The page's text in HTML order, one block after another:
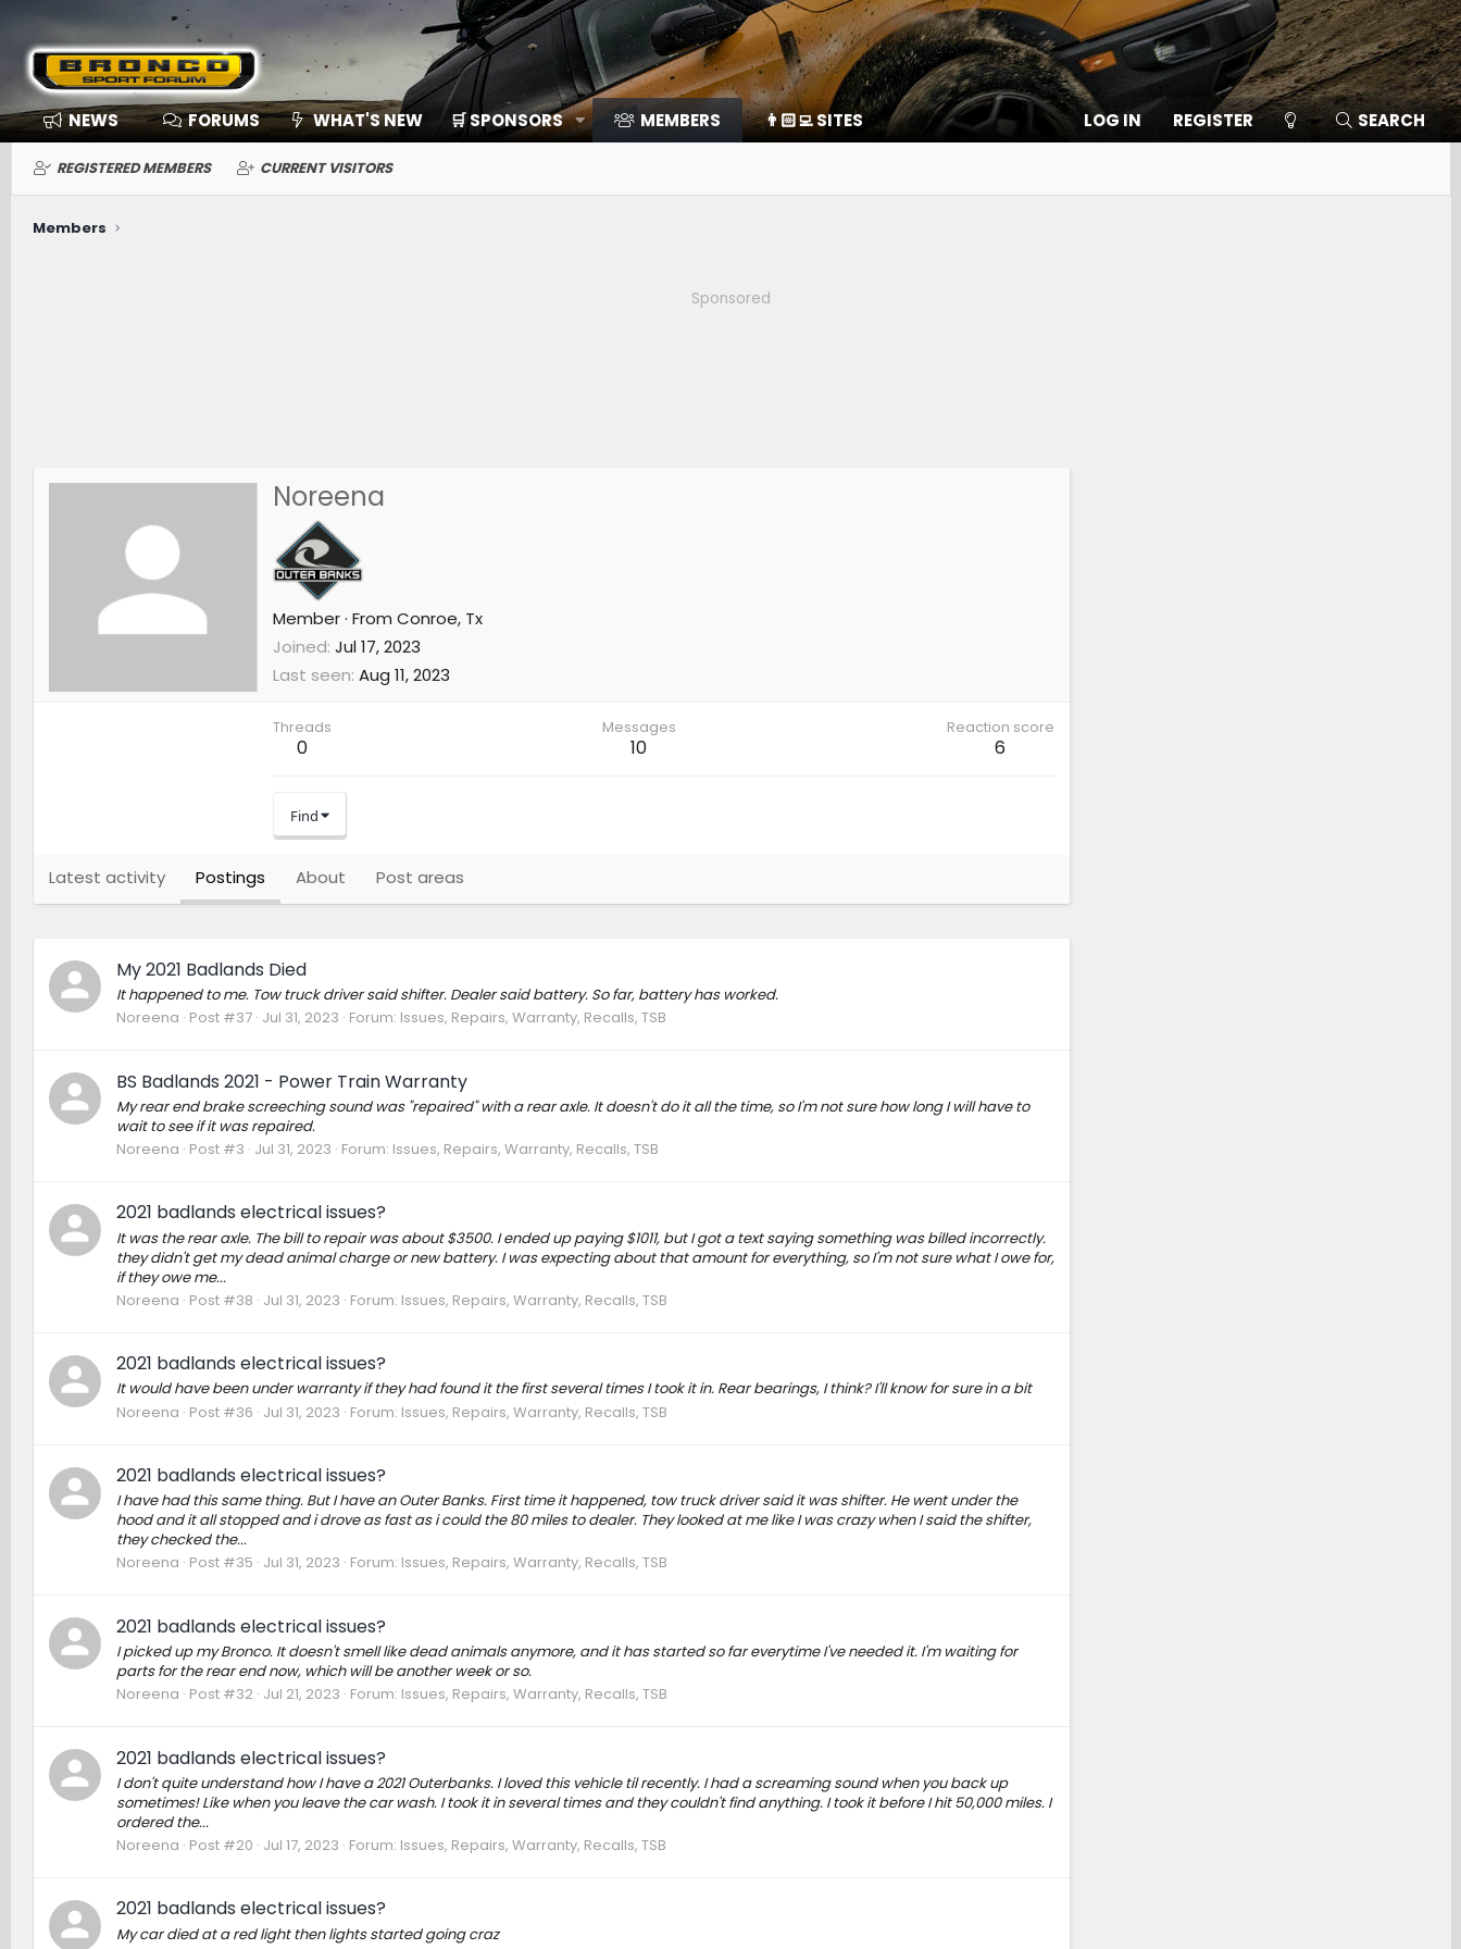
NEWS FORUMS WHAT'S NEW 🛒 SPONSORS MEMBERS 👨🏻‍💻 SITES LOG IN REGISTER SEARCH
REGISTERED MEMBERS CURRENT VISITORS
Members
Sponsored
Noreena
Member · From Conroe, Tx
Joined Jul 17, 2023
Last seen Aug 11, 2023
Threads
0
Messages
10
Reaction score
6
Find
Latest activity Postings About Post areas
My 2021 Badlands Died
It happened to me. Tow truck driver said shifter. Dealer said battery. So far, battery has worked.
Noreena Post #37 Jul 31, 2023 Forum: Issues, Repairs, Warranty, Recalls, TSB
BS Badlands 2021 - Power Train Warranty
My rear end brake screeching sound was "repaired" with a rear axle. It doesn't do it all the time, so I'm not sure how long I will have to
wait to see if it was repaired.
Noreena Post #3 Jul 31, 2023 Forum: Issues, Repairs, Warranty, Recalls, TSB
2021 badlands electrical issues?
It was the rear axle. The bill to repair was about $3500. I ended up paying $1011, but I got a text saying something was billed incorrectly.
they didn't get my dead animal charge or new battery. I was expecting about that amount for everything, so I'm not sure what I owe for,
if they owe me...
Noreena Post #38 Jul 31, 2023 Forum: Issues, Repairs, Warranty, Recalls, TSB
2021 badlands electrical issues?
It would have been under warranty if they had found it the first several times I took it in. Rear bearings, I think? I'll know for sure in a bit
Noreena Post #36 Jul 31, 2023 Forum: Issues, Repairs, Warranty, Recalls, TSB
2021 badlands electrical issues?
I have had this same thing. But I have an Outer Banks. First time it happened, tow truck driver said it was shifter. He went under the
hood and it all stopped and i drove as fast as i could the 80 miles to dealer. They looked at me like I was crazy when I said the shifter,
they checked the...
Noreena Post #35 Jul 31, 2023 Forum: Issues, Repairs, Warranty, Recalls, TSB
2021 badlands electrical issues?
I picked up my Bronco. It doesn't smell like dead animals anymore, and it has started so far everytime I've needed it. I'm waiting for
parts for the rear end now, which will be another week or so.
Noreena Post #32 Jul 21, 2023 Forum: Issues, Repairs, Warranty, Recalls, TSB
2021 badlands electrical issues?
I don't quite understand how I have a 2021 Outerbanks. I loved this vehicle til recently. I had a screaming sound when you back up
sometimes! Like when you leave the car wash. I took it in several times and they couldn't find anything. I took it before I hit 50,000 miles. I
ordered the...
Noreena Post #20 Jul 17, 2023 Forum: Issues, Repairs, Warranty, Recalls, TSB
2021 badlands electrical issues?
My car died at a red light then lights started going craz